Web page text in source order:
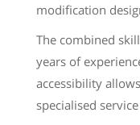
modification
The combined
years of
accessibility
specialised